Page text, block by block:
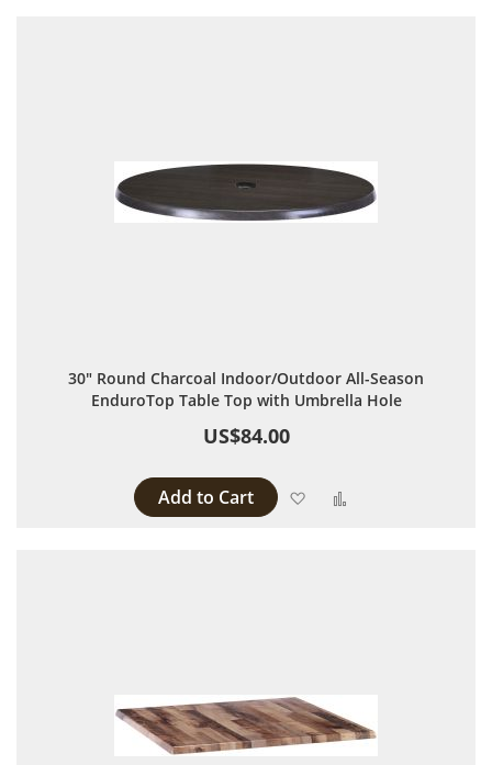
30" Round Charcoal Indoor/Outdoor All-Season
EnduroTop Table Top with Umbrella Hole
US$84.00
Add to Cart Add to Wish List